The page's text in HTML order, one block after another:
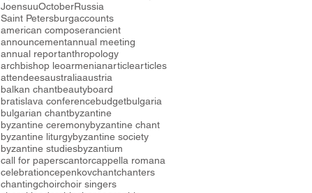
JoensuuOctoberRussia
Saint Petersburgaccounts
american composerancient
announcementannual meeting
annual reportanthropology
archbishop leoarmenianarticlearticles
attendeesaustraliaaustria
balkan chantbeautyboard
bratislava conferencebudgetbulgaria
bulgarian chantbyzantine
byzantine ceremonybyzantine chant
byzantine liturgybyzantine society
byzantine studiesbyzantium
call for paperscantorcappella romana
celebrationcepenkovchantchanters
chantingchoirchoir singers